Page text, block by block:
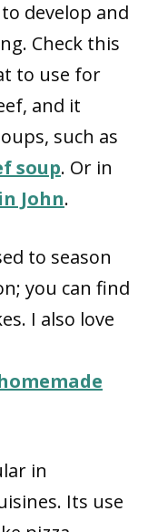
develop and
Check this
to use for
and it
such as
soup. Or in
John.
to season
you can find
I also love
in
Its use